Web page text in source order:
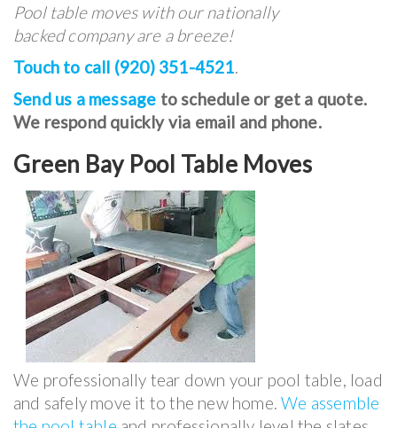
Pool table moves with our nationally
backed company are a breeze!
Touch to call (920) 351-4521.
Send us a message to schedule or get a quote.
We respond quickly via email and phone.
Green Bay Pool Table Moves
We professionally tear down your pool table, load
and safely move it to the new home.We assemble